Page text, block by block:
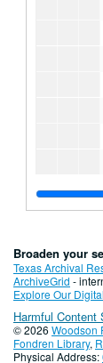
Broaden your
Texas Archival
ArchiveGrid -
Explore Our
Harmful Content
© 2026 Woodson
Fondren Library,
Physical Address: